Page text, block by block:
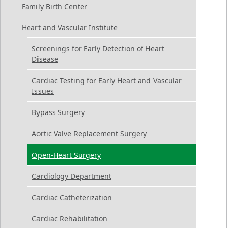
Family Birth Center
Heart and Vascular Institute
Screenings for Early Detection of Heart
Disease
Cardiac Testing for Early Heart and Vascular
Issues
Bypass Surgery
Aortic Valve Replacement Surgery
Open-Heart Surgery
Cardiology Department
Cardiac Catheterization
Cardiac Rehabilitation